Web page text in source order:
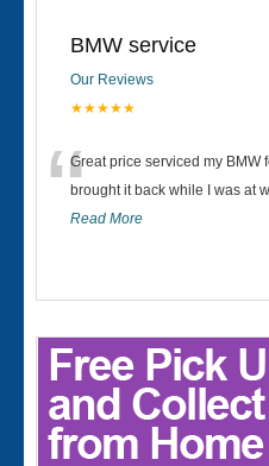
BMW service
Our Reviews
★★★★★
“Great price serviced my BMW
brought it back while I was at
Read More